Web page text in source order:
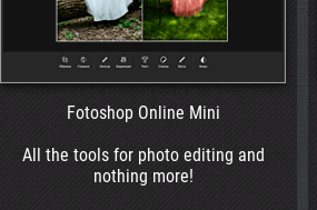
Fotoshop Online Mini
All the tools for photo editing and
nothing more!